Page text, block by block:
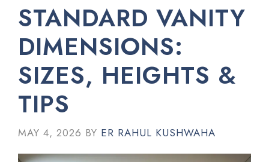
STANDARD VANITY
DIMENSIONS:
SIZES, HEIGHTS &
TIPS
MAY 4, 2026 BY ER RAHUL KUSHWAHA